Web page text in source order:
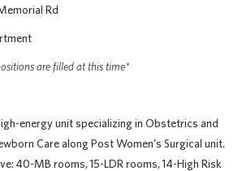
Rd
are filled at this time*
energy unit specializing in Obstetrics and
Care along Post Women’s Surgical unit.
40-MB rooms,15-LDR rooms,14-High Risk